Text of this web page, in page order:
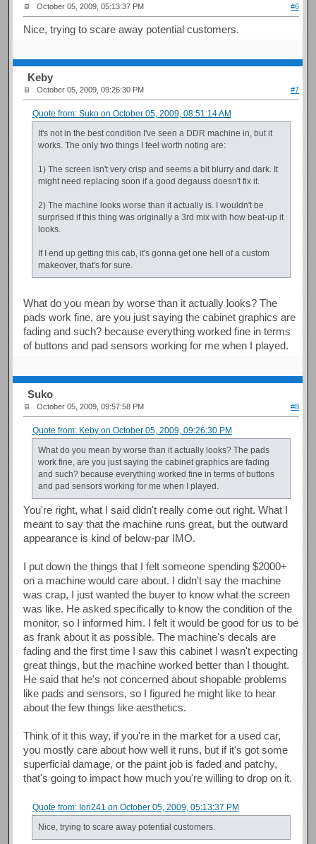
October 05, 2009, 05:13:37 PM #6
Nice, trying to scare away potential customers.
Keby
October 05, 2009, 09:26:30 PM #7
Quote from: Suko on October 05, 2009, 08:51:14 AM
It's not in the best condition I've seen a DDR machine in, but it
works. The only two things I feel worth noting are:
1) The screen isn't very crisp and seems a bit blurry and dark. It
might need replacing soon if a good degauss doesn't fix it.
2) The machine looks worse than it actually is. I wouldn't be
surprised if this thing was originally a 3rd mix with how beat-up it
looks.
If I end up getting this cab, it's gonna get one hell of a custom
makeover, that's for sure.
What do you mean by worse than it actually looks? The
pads work fine, are you just saying the cabinet graphics are
fading and such? because everything worked fine in terms
of buttons and pad sensors working for me when I played.
Suko
October 05, 2009, 09:57:58 PM #8
Quote from: Keby on October 05, 2009, 09:26:30 PM
What do you mean by worse than it actually looks? The pads
work fine, are you just saying the cabinet graphics are fading
and such? because everything worked fine in terms of buttons
and pad sensors working for me when I played.
You're right, what I said didn't really come out right. What I
meant to say that the machine runs great, but the outward
appearance is kind of below-par IMO.
I put down the things that I felt someone spending $2000+
on a machine would care about. I didn't say the machine
was crap, I just wanted the buyer to know what the screen
was like. He asked specifically to know the condition of the
monitor, so I informed him. I felt it would be good for us to be
as frank about it as possible. The machine's decals are
fading and the first time I saw this cabinet I wasn't expecting
great things, but the machine worked better than I thought.
He said that he's not concerned about shopable problems
like pads and sensors, so I figured he might like to hear
about the few things like aesthetics.
Think of it this way, if you're in the market for a used car,
you mostly care about how well it runs, but if it's got some
superficial damage, or the paint job is faded and patchy,
that's going to impact how much you're willing to drop on it.
Quote from: Iori241 on October 05, 2009, 05:13:37 PM
Nice, trying to scare away potential customers.